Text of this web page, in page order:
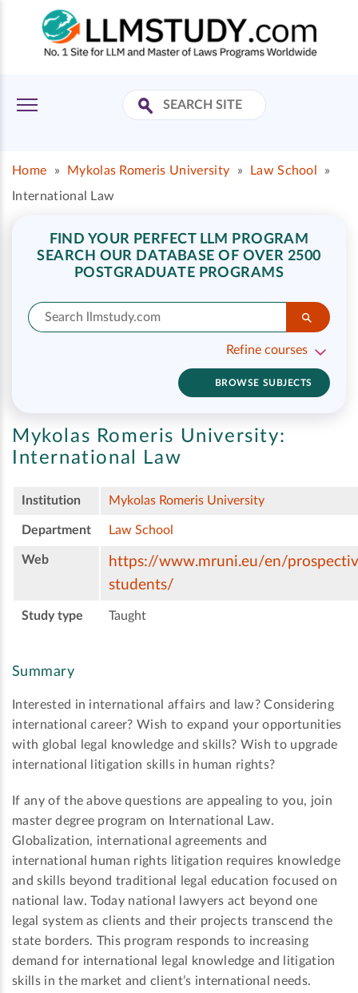
Home » Mykolas Romeris University » Law School
»
International Law
FIND YOUR PERFECT LLM PROGRAM
SEARCH OUR DATABASE OF OVER 2500
POSTGRADUATE PROGRAMS
Refine courses
BROWSE SUBJECTS
Mykolas Romeris University:
International Law
Institution Mykolas Romeris University
Department Law School
Web
https://www.mruni.eu/en/
students/
Study type Taught
Summary
Interested in international affairs and law? Considering
international career? Wish to expand your opportunities
with global legal knowledge and skills? Wish to upgrade
international litigation skills in human rights?
If any of the above questions are appealing to you, join
master degree program on International Law.
Globalization, international agreements and
international human rights litigation requires knowledge
and skills beyond traditional legal education focused on
national law. Today national lawyers act beyond one
legal system as clients and their projects transcend the
state borders. This program responds to increasing
demand for international legal knowledge and litigation
skills in the market and client’s international needs.